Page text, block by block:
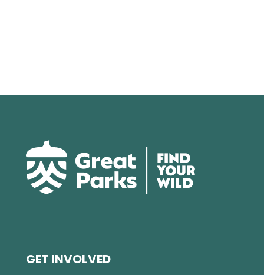
GET INVOLVED